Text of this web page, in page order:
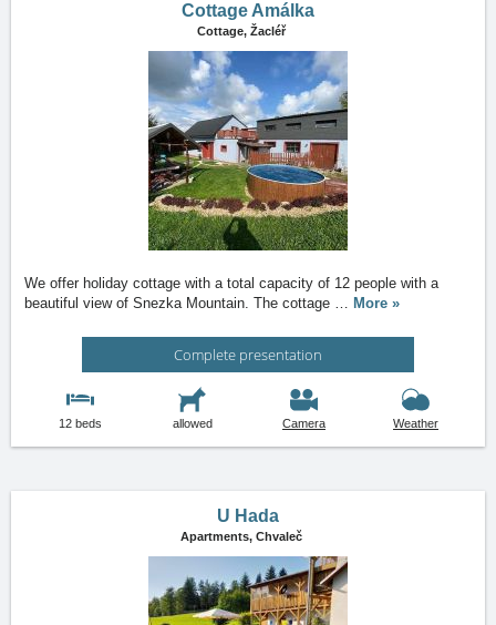
Cottage Amálka
Cottage, Žacléř
We offer holiday cottage with a total capacity of 12 people with a
beautiful view of Snezka Mountain. The cottage … More »
Complete presentation
12 beds allowed Camera Weather
U Hada
Apartments, Chvaleč